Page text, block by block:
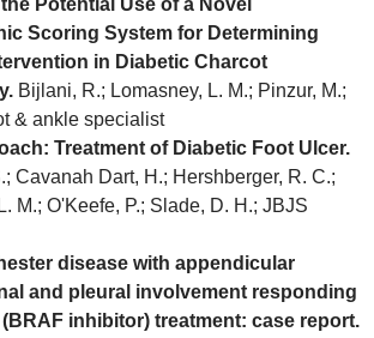
Potential Use of a Novel
Scoring System for Determining
in Diabetic Charcot
Bijlani, R.; Lomasney, L. M.; Pinzur, M.;
& ankle specialist
Treatment of Diabetic Foot Ulcer.
Cavanah Dart, H.; Hershberger, R. C.;
M.; O'Keefe, P.; Slade, D. H.; JBJS
disease with appendicular
and pleural involvement responding
inhibitor) treatment: case report.